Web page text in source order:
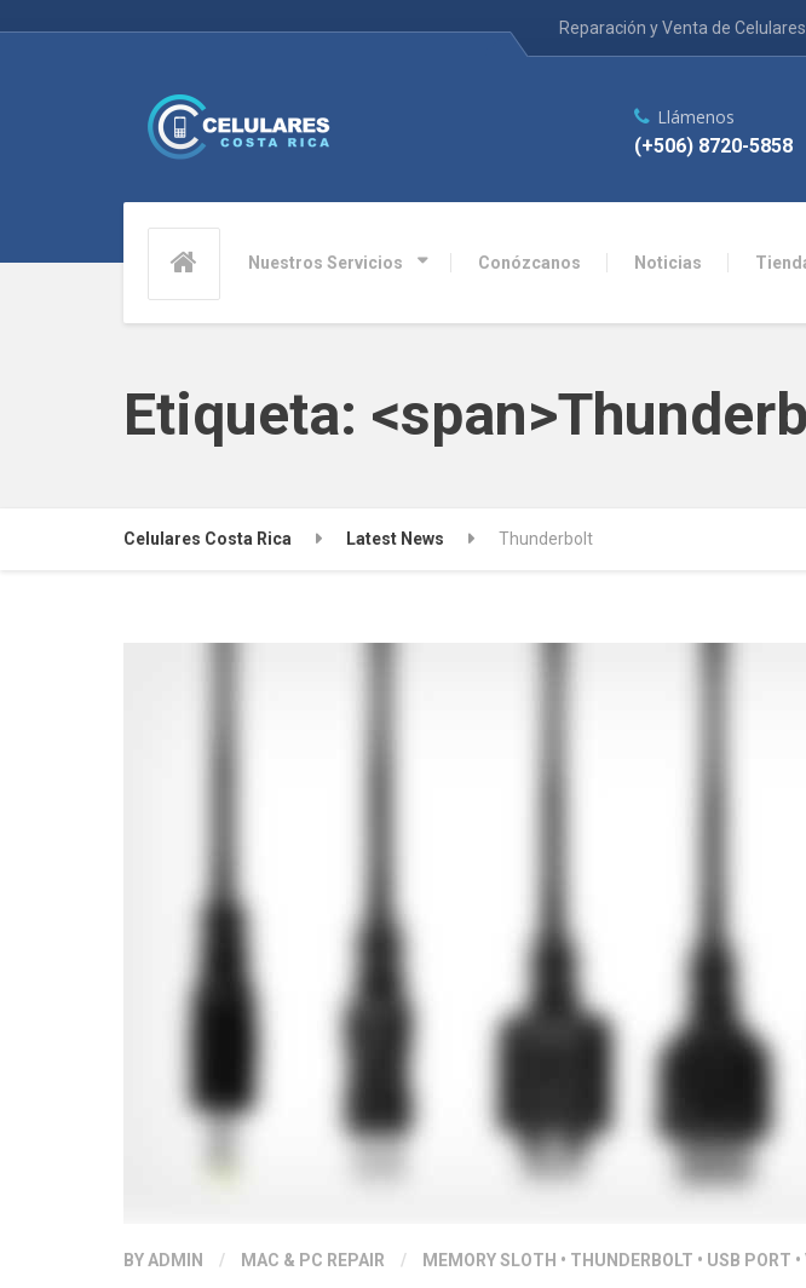
Reparación y Venta de
Nuestros Servicios Conózcanos Noticias
Llámenos
(+506) 8720-5858
Etiqueta:
Celulares Costa Rica Latest News Thunderbolt
BYADMIN / MAC & PC REPAIR / MEMORY SLOTH • THUNDERBOLT • USB PORT •